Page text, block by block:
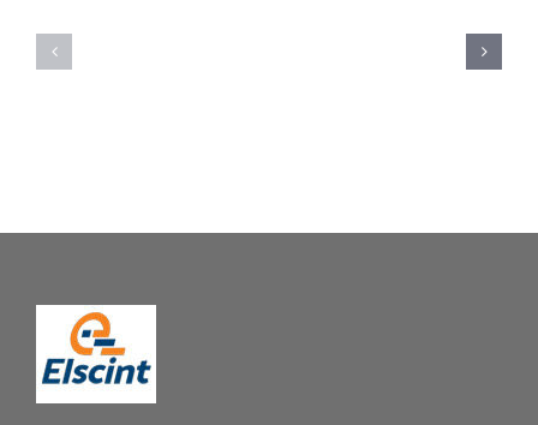
Rubber
Bung